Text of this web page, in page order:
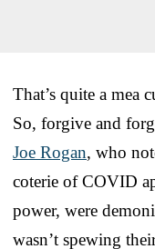
That’s quite a mea
So, forgive and
Joe Rogan, who
coterie of COVID
power, were
wasn’t spewing